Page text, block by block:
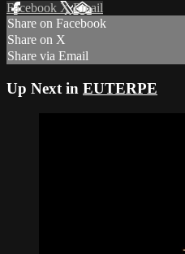
Facebook XEmail
Share on Facebook
Share on X
Share via Email
Up Next in EUTERPE